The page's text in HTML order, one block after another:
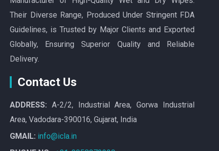
Their Diverse Range, Produced Under Stringent FDA
Guidelines, is Trusted by Major Clients and Exported
Globally, Ensuring Superior Quality and Reliable
Delivery.
Contact Us
ADDRESS: A-2/2, Industrial Area, Gorwa Industrial
Area, Vadodara-390016, Gujarat, India
GMAIL: info@icla.in